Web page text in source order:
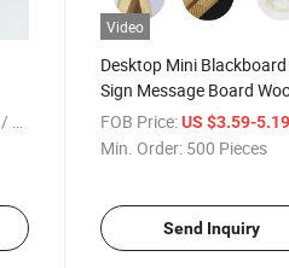
/ Piece
Video
Desktop Mini Blackboard
Sign Message Board
Blackboard
FOB Price: US $3.59-
Min. Order: 500 Pieces
Send Inquiry